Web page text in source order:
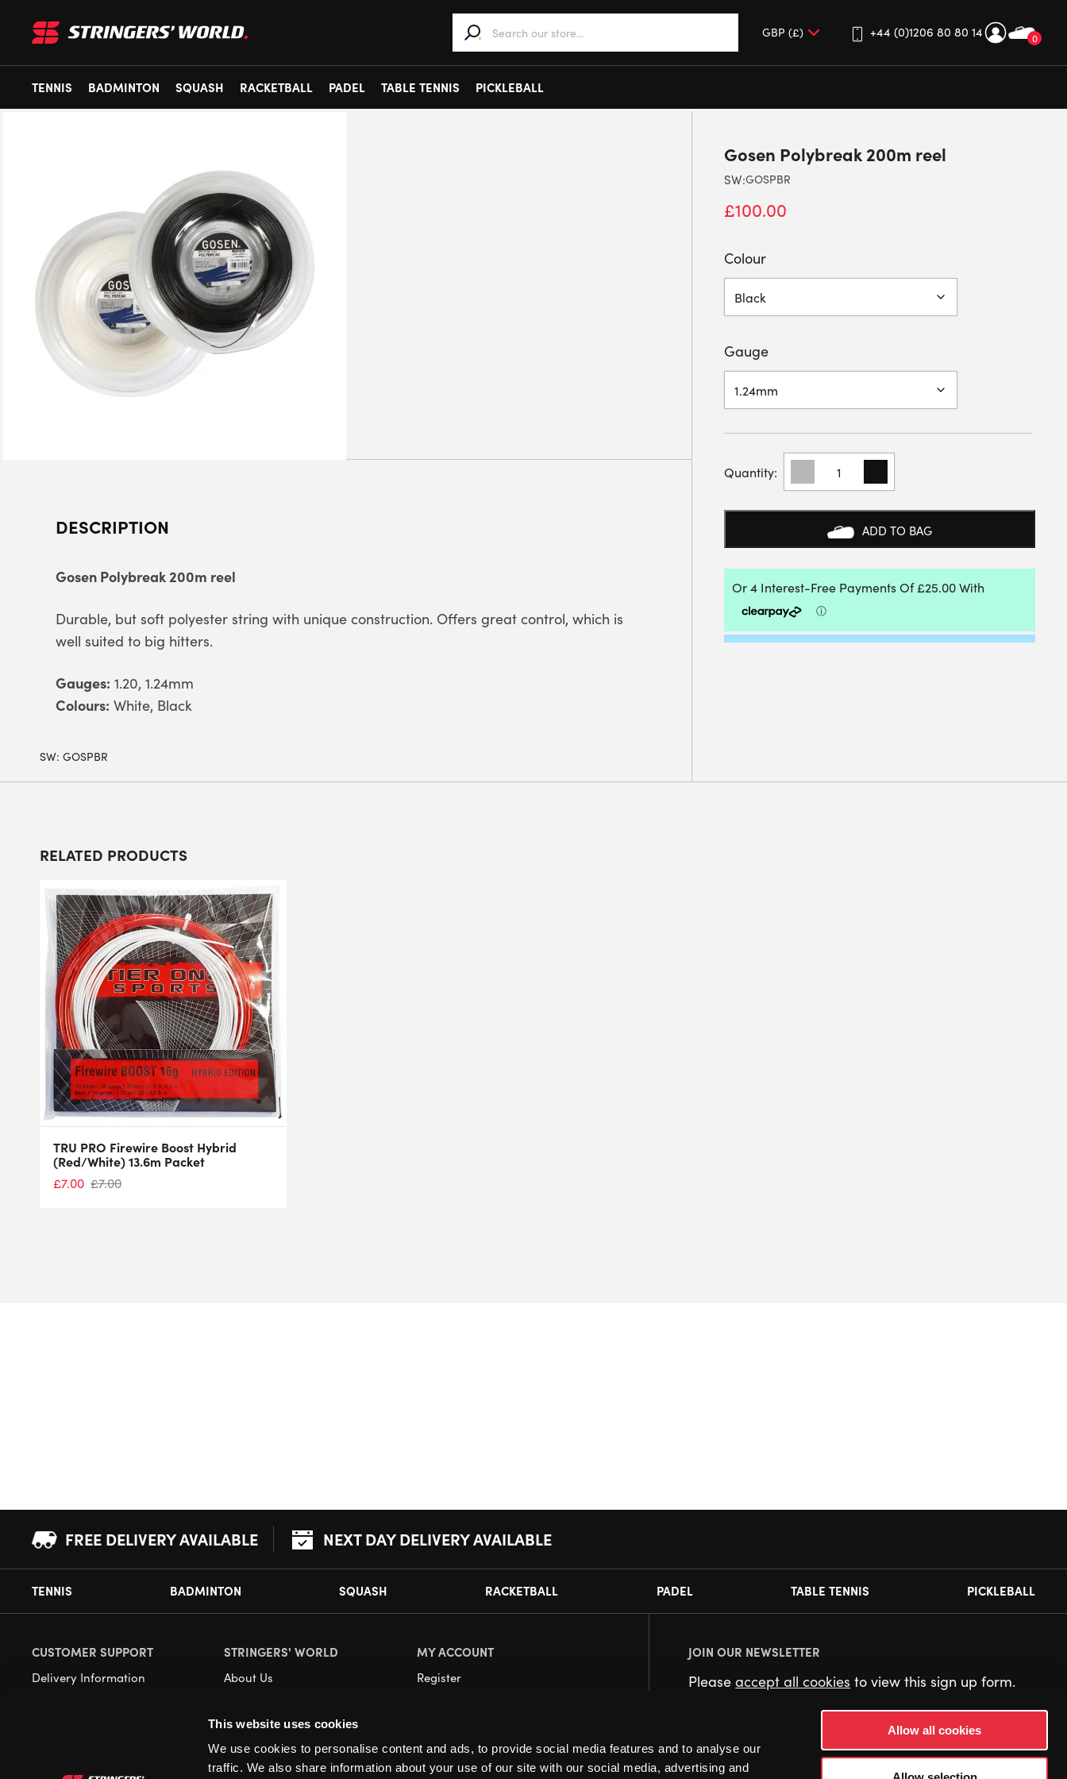
This website uses cookies
We use cookies to personalise content and ads, to provide social media features and to analyse our
traffic. We also share information about your use of our site with our social media, advertising and
Allow all cookies
0
+44 (0)1206 80 80 14
TENNIS
BADMINTON SQUASH RACKETBALL PADEL TABLE TENNIS PICKLEBALL
DESCRIPTION
Gosen Polybreak 200m reel
Durable, but soft polyester string with unique construction. Offers great control, which is
well suited to big hitters.
Gauges: 1.20, 1.24mm
Colours: White, Black
SW: GOSPBR
Gosen Polybreak 200m reel
SW:GOSPBR
£100.00
Colour
Gauge
GOSEN
POLYBREAK
200M
REEL
QUANTITY
ADD TO BAG
RELATED PRODUCTS
TRU PRO Firewire Boost Hybrid
(Red/White) 13.6m Packet
£7.00 £7.00
FREE DELIVERY AVAILABLE NEXT DAY DELIVERY AVAILABLE
TENNIS BADMINTON SQUASH RACKETBALL PADEL TABLE TENNIS PICKLEBALL
CUSTOMER SUPPORT
Delivery Information
STRINGERS' WORLD
About Us
Our Retail Store
MY ACCOUNT
Register
JOIN OUR NEWSLETTER
Pleaseaccept all cookies to view this sign up form.